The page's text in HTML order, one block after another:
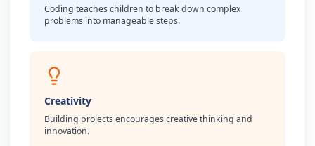
Coding teaches children to break down complex
problems into manageable steps.
Creativity
Building projects encourages creative thinking and
innovation.